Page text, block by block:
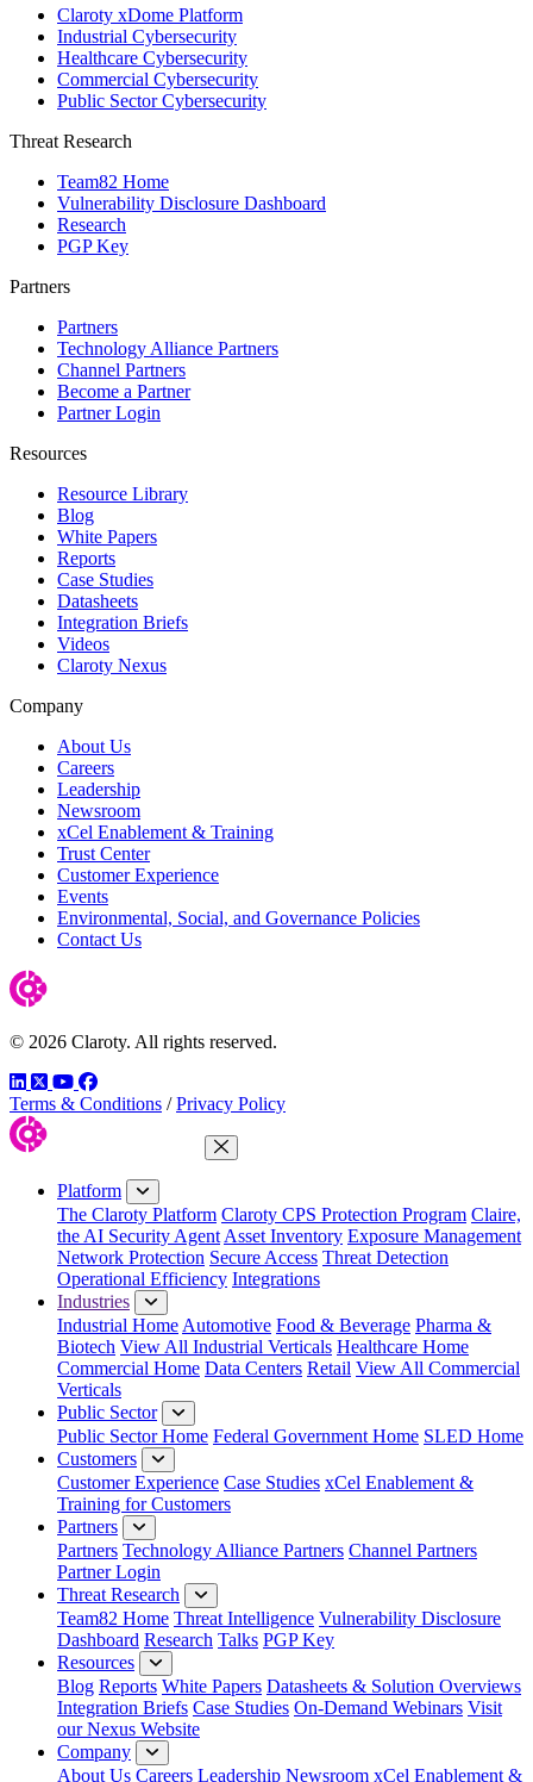
Claroty xDome Platform
Industrial Cybersecurity
Healthcare Cybersecurity
Commercial Cybersecurity
Public Sector Cybersecurity
Threat Research
Team82 Home
Vulnerability Disclosure Dashboard
Research
PGP Key
Partners
Partners
Technology Alliance Partners
Channel Partners
Become a Partner
Partner Login
Resources
Resource Library
Blog
White Papers
Reports
Case Studies
Datasheets
Integration Briefs
Videos
Claroty Nexus
Company
About Us
Careers
Leadership
Newsroom
xCel Enablement & Training
Trust Center
Customer Experience
Events
Environmental, Social, and Governance Policies
Contact Us
© 2026 Claroty. All rights reserved.
LinkedIn
TwitterYouTube
Facebook
Terms & Conditions / Privacy Policy
Close Menu
Platform
The Claroty Platform Claroty CPS Protection Program Claire,
the AI Security Agent Asset Inventory Exposure Management
Network Protection Secure Access Threat Detection
Operational Efficiency Integrations
Industries
Industrial Home Automotive Food & Beverage Pharma &
Biotech View All Industrial Verticals Healthcare Home
Commercial Home Data Centers Retail View All Commercial
Verticals
Public Sector
Public Sector Home Federal Government Home SLED Home
Customers
Customer Experience Case Studies xCel Enablement &
Training for Customers
Partners
Partners Technology Alliance Partners Channel Partners
Partner Login
Threat Research
Team82 Home Threat Intelligence Vulnerability Disclosure
Dashboard Research Talks PGP Key
Resources
Blog Reports White Papers Datasheets & Solution Overviews
Integration Briefs Case Studies On-Demand Webinars Visit
our Nexus Website
Company
About Us Careers Leadership Newsroom xCel Enablement &